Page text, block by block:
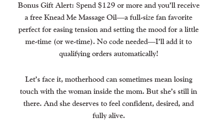
Bonus Gift Alert: Spend $129 or more and you’ll receive
a free Knead Me Massage Oil—a full-size fan favorite
perfect for easing tension and setting the mood for a little
me-time (or we-time). No code needed—I’ll add it to
qualifying orders automatically!
Let’s face it, motherhood can sometimes mean losing
touch with the woman inside the mom. But she’s still in
there. And she deserves to feel confident, desired, and
fully alive.